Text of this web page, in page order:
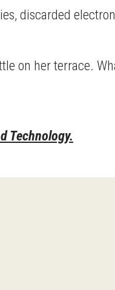
discarded
on her terrace.
Technology.